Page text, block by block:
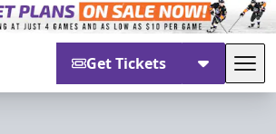
Get Tickets